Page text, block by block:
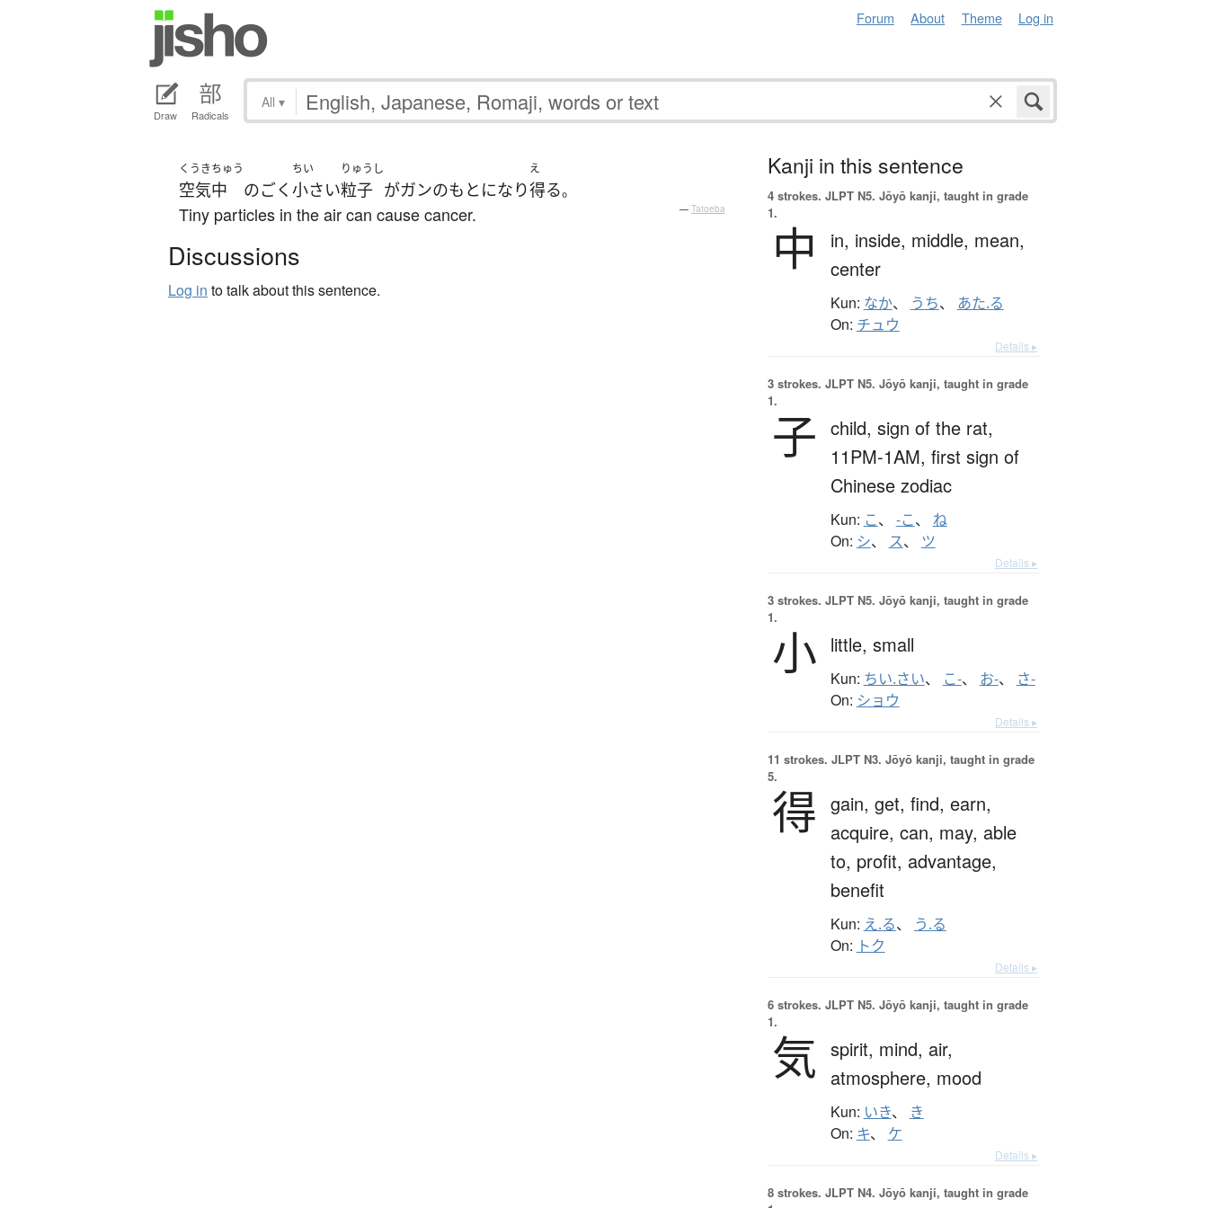
Forum About Theme Log in
Draw Radicals
All ▾
くうき
空気
ちゅう
中 のごく
ちい
小さい
りゅうし
粒子 がガンのもとになり
え
得る。
Tiny particles in the air can cause cancer. — Tatoeba
Discussions
Log in to talk about this sentence.
Kanji in this sentence
4 strokes. JLPT N5. Jōyō kanji, taught in grade
1.
中 in, inside, middle, mean,
center
Kun: なか、 うち、 あた.る
On: チュウ
Details ▸
3 strokes. JLPT N5. Jōyō kanji, taught in grade
1.
子 child, sign of the rat,
11PM-1AM, first sign of
Chinese zodiac
Kun: こ、 -こ、 ね
On: シ、 ス、 ツ
Details ▸
3 strokes. JLPT N5. Jōyō kanji, taught in grade
1.
小 little, small
Kun: ちい.さい、 こ-、 お-、 さ-
On: ショウ
Details ▸
11 strokes. JLPT N3. Jōyō kanji, taught in grade
5.
得 gain, get, find, earn,
acquire, can, may, able
to, profit, advantage,
benefit
Kun: え.る、 う.る
On: トク
Details ▸
6 strokes. JLPT N5. Jōyō kanji, taught in grade
1.
気 spirit, mind, air,
atmosphere, mood
Kun: いき、 き
On: キ、 ケ
Details ▸
8 strokes. JLPT N4. Jōyō kanji, taught in grade